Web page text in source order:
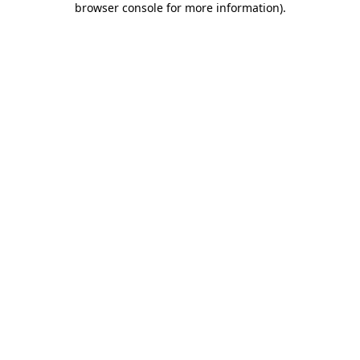
browser console for more information).